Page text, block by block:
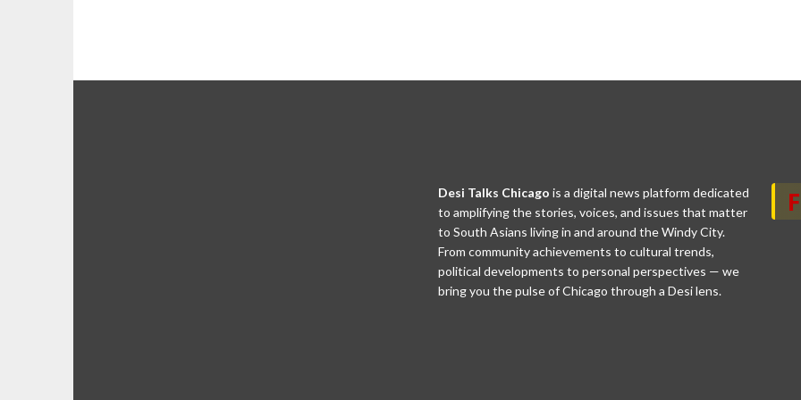
Desi Talks Chicago is a digital news platform dedicated
to amplifying the stories, voices, and issues that matter
to South Asians living in and around the Windy City.
From community achievements to cultural trends,
political developments to personal perspectives — we
bring you the pulse of Chicago through a Desi lens.